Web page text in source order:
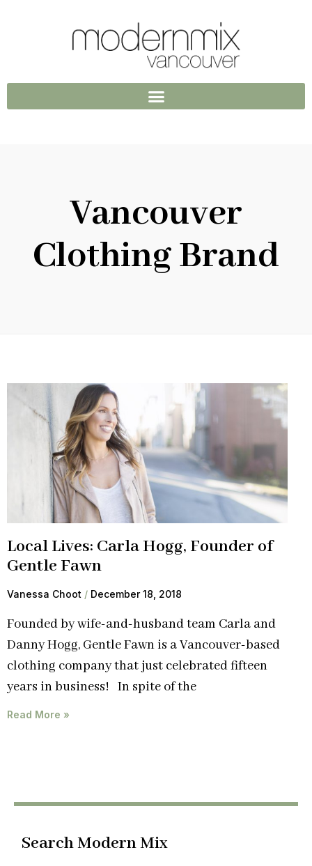
Vancouver
Clothing Brand
Local Lives: Carla Hogg, Founder of
Gentle Fawn
Vanessa Choot December 18, 2018
Founded by wife-and-husband team Carla and
Danny Hogg, Gentle Fawn is a Vancouver-based
clothing company that just celebrated fifteen
years in business! In spite of the
Read More »
Search Modern Mix